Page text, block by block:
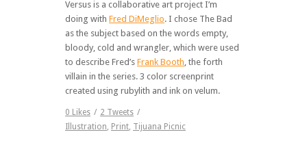
Versus is a collaborative art project I’m
doing with Fred DiMeglio. I chose The Bad
as the subject based on the words empty,
bloody, cold and wrangler, which were used
to describe Fred’s Frank Booth , the forth
villain in the series. 3 color screenprint
created using rubylith and ink on velum.
0 Likes / 2 Tweets /
Illustration, Print, Tijuana Picnic